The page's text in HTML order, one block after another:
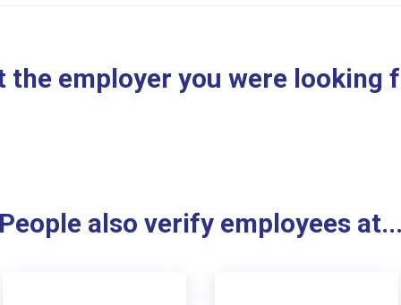
the employer you were looking
also verify employees at...